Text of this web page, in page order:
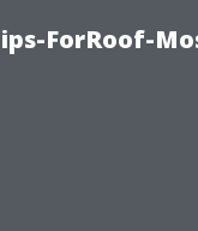
ForRoof-